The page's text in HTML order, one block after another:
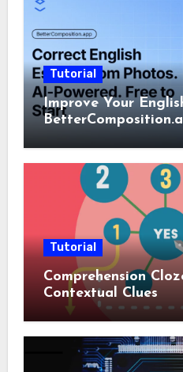
Tutorial
Improve Your
Tutorial
Comprehension
Contextual Clues